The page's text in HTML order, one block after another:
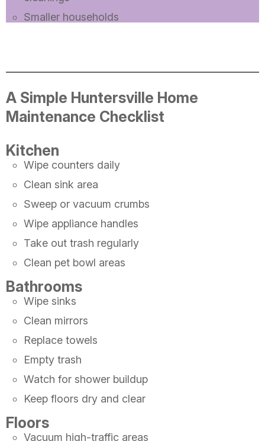
Smaller households
A Simple Huntersville Home
Maintenance Checklist
Kitchen
Wipe counters daily
Clean sink area
Sweep or vacuum crumbs
Wipe appliance handles
Take out trash regularly
Clean pet bowl areas
Bathrooms
Wipe sinks
Clean mirrors
Replace towels
Empty trash
Watch for shower buildup
Keep floors dry and clear
Floors
Vacuum high-traffic areas